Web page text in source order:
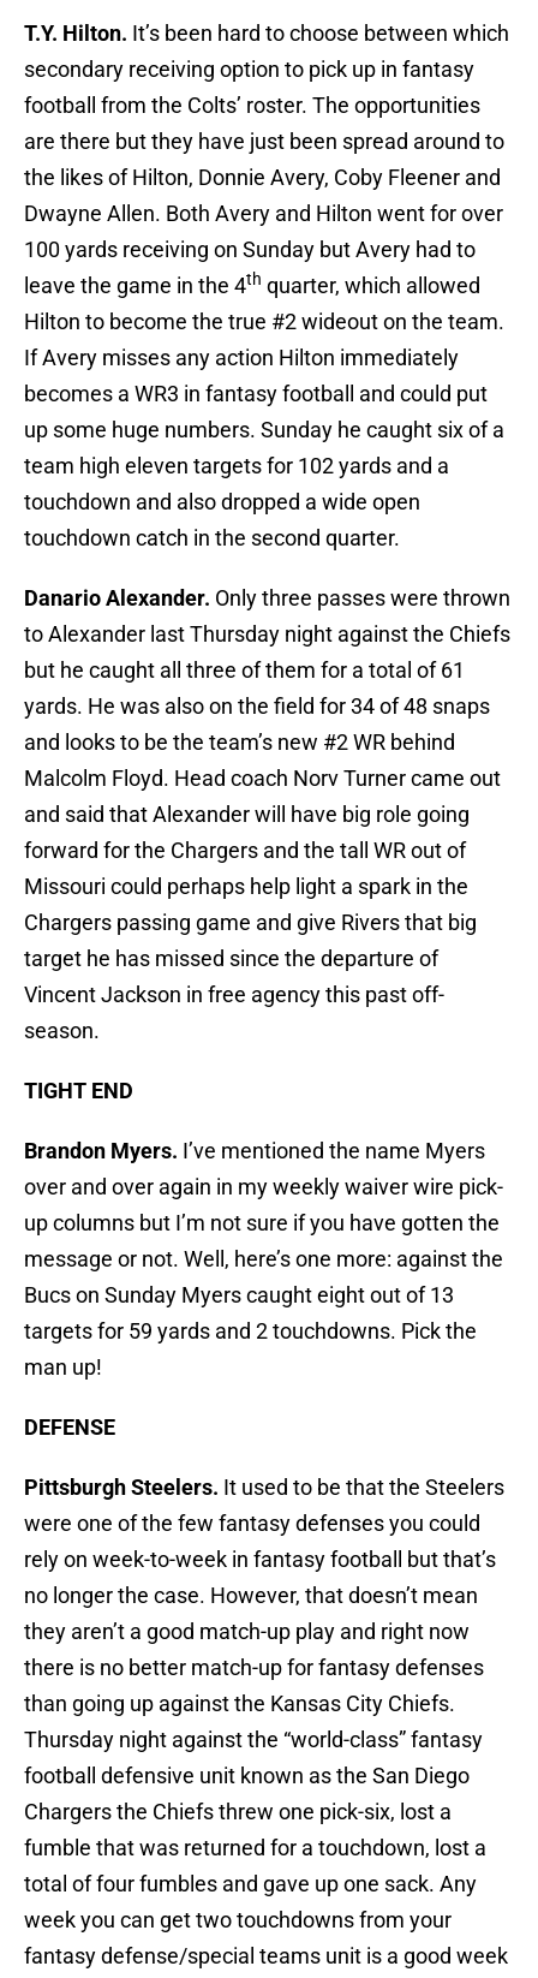
T.Y. Hilton. It’s been hard to choose between which
secondary receiving option to pick up in fantasy
football from the Colts’ roster. The opportunities
are there but they have just been spread around to
the likes of Hilton, Donnie Avery, Coby Fleener and
Dwayne Allen. Both Avery and Hilton went for over
100 yards receiving on Sunday but Avery had to
leave the game in the 4th quarter, which allowed
Hilton to become the true #2 wideout on the team.
If Avery misses any action Hilton immediately
becomes a WR3 in fantasy football and could put
up some huge numbers. Sunday he caught six of a
team high eleven targets for 102 yards and a
touchdown and also dropped a wide open
touchdown catch in the second quarter.
Danario Alexander. Only three passes were thrown
to Alexander last Thursday night against the Chiefs
but he caught all three of them for a total of 61
yards. He was also on the field for 34 of 48 snaps
and looks to be the team’s new #2 WR behind
Malcolm Floyd. Head coach Norv Turner came out
and said that Alexander will have big role going
forward for the Chargers and the tall WR out of
Missouri could perhaps help light a spark in the
Chargers passing game and give Rivers that big
target he has missed since the departure of
Vincent Jackson in free agency this past off-
season.
TIGHT END
Brandon Myers. I’ve mentioned the name Myers
over and over again in my weekly waiver wire pick-
up columns but I’m not sure if you have gotten the
message or not. Well, here’s one more: against the
Bucs on Sunday Myers caught eight out of 13
targets for 59 yards and 2 touchdowns. Pick the
man up!
DEFENSE
Pittsburgh Steelers. It used to be that the Steelers
were one of the few fantasy defenses you could
rely on week-to-week in fantasy football but that’s
no longer the case. However, that doesn’t mean
they aren’t a good match-up play and right now
there is no better match-up for fantasy defenses
than going up against the Kansas City Chiefs.
Thursday night against the “world-class” fantasy
football defensive unit known as the San Diego
Chargers the Chiefs threw one pick-six, lost a
fumble that was returned for a touchdown, lost a
total of four fumbles and gave up one sack. Any
week you can get two touchdowns from your
fantasy defense/special teams unit is a good week